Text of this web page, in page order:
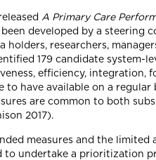
A Primary Care
developed by a
researchers,
179 candidate system-
efficiency,
have available on a
are common to both
2017).
measures and the
undertake a prioritization